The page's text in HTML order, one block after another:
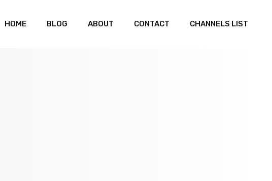
HOME BLOG ABOUT CONTACT CHANNELS LIST